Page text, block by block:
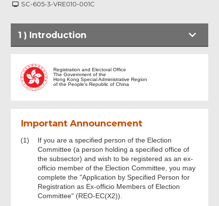
SC-605-3-VRE010-001C
1 ) Introduction
Introduction
Important and Notes
Part 1: Ex-Officio Member in Subsector
Specified Person
Part 2: Particulars of Specified Person
Part 3: Declaration by the Specified Body
Registration and Electoral Office
The Government of the
Hong Kong Special Administrative Region
of the People's Republic of China
Important Announcement
(1)
If you are a specified person of the Election
Committee (a person holding a specified office of
the subsector) and wish to be registered as an ex-
officio member of the Election Committee, you may
complete the "Application by Specified Person for
Registration as Ex-officio Members of Election
Committee" (REO-EC(X2)).